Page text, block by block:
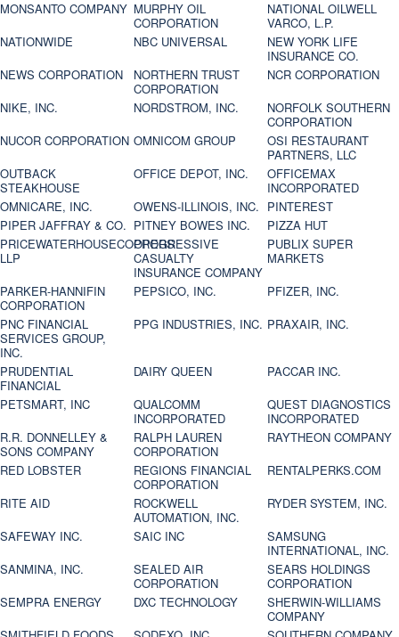
MONSANTO COMPANY MURPHY OIL
CORPORATION
NATIONAL OILWELL
VARCO, L.P.
NATIONWIDE
NBC UNIVERSAL
NEW YORK LIFE
INSURANCE CO.
NEWS CORPORATION
NORTHERN TRUST
CORPORATION
NCR CORPORATION
NIKE, INC.
NORDSTROM, INC.
NORFOLK SOUTHERN
CORPORATION
NUCOR CORPORATION OMNICOM GROUP
OSI RESTAURANT
PARTNERS, LLC
OUTBACK
STEAKHOUSE
OFFICE DEPOT, INC.
OFFICEMAX
INCORPORATED
OMNICARE, INC.
OWENS-ILLINOIS, INC. PINTEREST
PIPER JAFFRAY & CO. PITNEY BOWES INC.
PIZZA HUT
PRICEWATERHOUSECOOPERS
LLP
PROGRESSIVE
CASUALTY
INSURANCE COMPANY
PUBLIX SUPER
MARKETS
PARKER-HANNIFIN
CORPORATION
PEPSICO, INC.
PFIZER, INC.
PNC FINANCIAL
SERVICES GROUP,
INC.
PPG INDUSTRIES, INC. PRAXAIR, INC.
PRUDENTIAL
FINANCIAL
DAIRY QUEEN
PACCAR INC.
PETSMART, INC
QUALCOMM
INCORPORATED
QUEST DIAGNOSTICS
INCORPORATED
R.R. DONNELLEY &
SONS COMPANY
RALPH LAUREN
CORPORATION
RAYTHEON COMPANY
RED LOBSTER
REGIONS FINANCIAL
CORPORATION
RENTALPERKS.COM
RITE AID
ROCKWELL
AUTOMATION, INC.
RYDER SYSTEM, INC.
SAFEWAY INC.
SAIC INC
SAMSUNG
INTERNATIONAL, INC.
SANMINA, INC.
SEALED AIR
CORPORATION
SEARS HOLDINGS
CORPORATION
SEMPRA ENERGY
DXC TECHNOLOGY
SHERWIN-WILLIAMS
COMPANY